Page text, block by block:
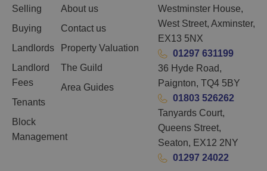
Selling
Buying
Landlords
Landlord
Fees
Tenants
Block
Management
About us
Contact us
Property Valuation
The Guild
Area Guides
Westminster House,
West Street, Axminster,
EX13 5NX
01297 631199
36 Hyde Road,
Paignton, TQ4 5BY
01803 526262
Tanyards Court,
Queens Street,
Seaton, EX12 2NY
01297 24022